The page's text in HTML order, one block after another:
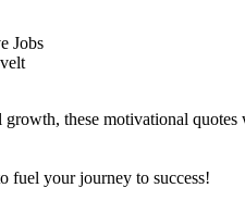
Jobs
these motivational
fuel your journey to success!